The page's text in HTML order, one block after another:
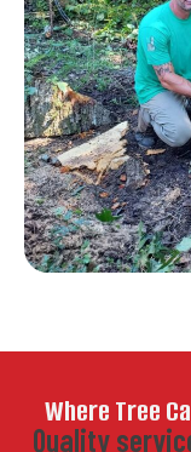
Where Tree
Quality